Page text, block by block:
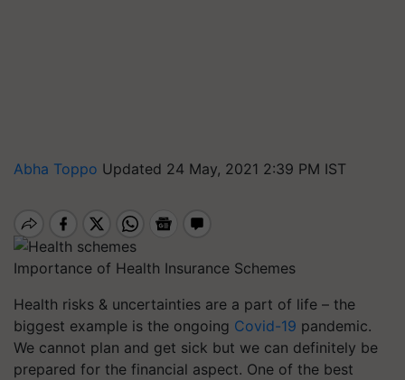
Abha Toppo Updated 24 May, 2021 2:39 PM IST
Importance of Health Insurance Schemes
Health risks & uncertainties are a part of life – the
biggest example is the ongoing Covid-19 pandemic.
We cannot plan and get sick but we can definitely be
prepared for the financial aspect. One of the best